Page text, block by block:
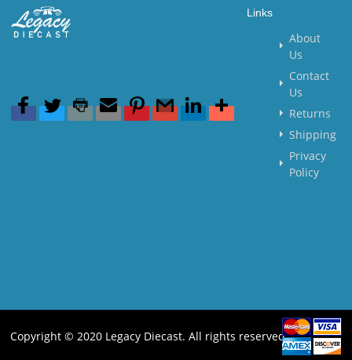
Links
About
Us
Contact
Us
Returns
Shipping
Privacy
Policy
Copyright © 2020 Legacy Diecast. All rights reserved.